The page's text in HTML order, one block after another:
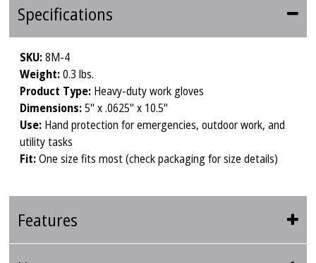
Specifications
SKU:8M-4
Weight:0.3 lbs.
Product Type: Heavy-duty work gloves
Dimensions:5" x .0625" x 10.5"
Use: Hand protection for emergencies, outdoor work, and
utility tasks
Fit:One size fits most (check packaging for size details)
Features